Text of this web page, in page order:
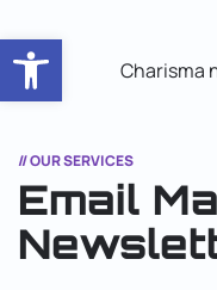
// OUR SERVICES
Email
Open toolbar